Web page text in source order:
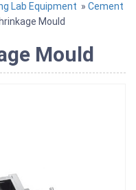
Lab Equipment » Cement
Mould
Mould